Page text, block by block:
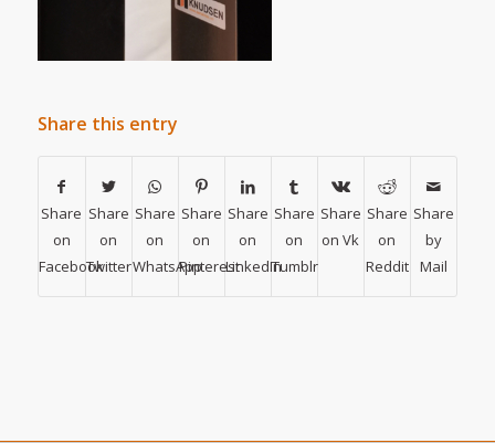
Share this entry
Share
on
Facebook
Share
on
Twitter
Share
on
WhatsApp
Share
on
Pinterest
Share
on
LinkedIn
Share
on
Tumblr
Share
on Vk
Share
on
Reddit
Share
by
Mail